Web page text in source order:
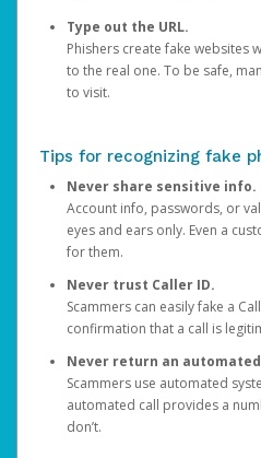
Type out the URL.
Phishers create fake websites
to the real one. To be safe,
to visit.
Tips for recognizing fake
Never share sensitive info.
Account info, passwords, or
eyes and ears only. Even a
for them.
Never trust Caller ID.
Scammers can easily fake a
confirmation that a call is
Never return an
Scammers use automated
automated call provides a
don’t.